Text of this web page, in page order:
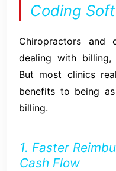
Coding
Chiropractors and
dealing with billing,
But most clinics
benefits to being
billing.
1. Faster
Cash Flow